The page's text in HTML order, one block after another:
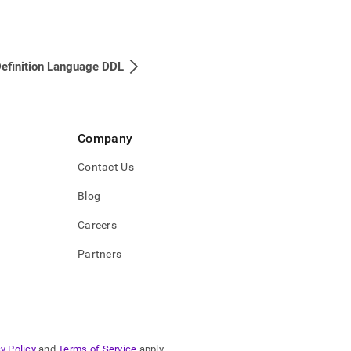
Language DDL
Company
Contact Us
Blog
Careers
Partners